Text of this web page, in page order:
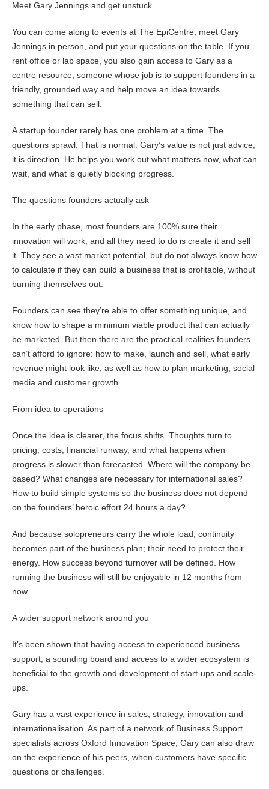
Meet Gary Jennings and get unstuck
You can come along to events at The EpiCentre, meet Gary
Jennings in person, and put your questions on the table. If you
rent office or lab space, you also gain access to Gary as a
centre resource, someone whose job is to support founders in a
friendly, grounded way and help move an idea towards
something that can sell.
A startup founder rarely has one problem at a time. The
questions sprawl. That is normal. Gary’s value is not just advice,
it is direction. He helps you work out what matters now, what can
wait, and what is quietly blocking progress.
The questions founders actually ask
In the early phase, most founders are 100% sure their
innovation will work, and all they need to do is create it and sell
it. They see a vast market potential, but do not always know how
to calculate if they can build a business that is profitable, without
burning themselves out.
Founders can see they’re able to offer something unique, and
know how to shape a minimum viable product that can actually
be marketed. But then there are the practical realities founders
can’t afford to ignore: how to make, launch and sell, what early
revenue might look like, as well as how to plan marketing, social
media and customer growth.
From idea to operations
Once the idea is clearer, the focus shifts. Thoughts turn to
pricing, costs, financial runway, and what happens when
progress is slower than forecasted. Where will the company be
based? What changes are necessary for international sales?
How to build simple systems so the business does not depend
on the founders’ heroic effort 24 hours a day?
And because solopreneurs carry the whole load, continuity
becomes part of the business plan; their need to protect their
energy. How success beyond turnover will be defined. How
running the business will still be enjoyable in 12 months from
now.
A wider support network around you
It’s been shown that having access to experienced business
support, a sounding board and access to a wider ecosystem is
beneficial to the growth and development of start-ups and scale-
ups.
Gary has a vast experience in sales, strategy, innovation and
internationalisation. As part of a network of Business Support
specialists across Oxford Innovation Space, Gary can also draw
on the experience of his peers, when customers have specific
questions or challenges.